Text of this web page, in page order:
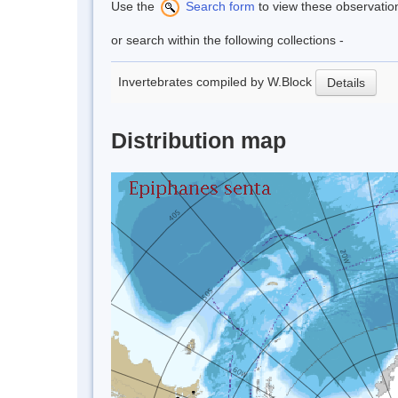
Use the Search form to view these
or search within the following collections -
Invertebrates compiled by W.Block Details
Distribution map